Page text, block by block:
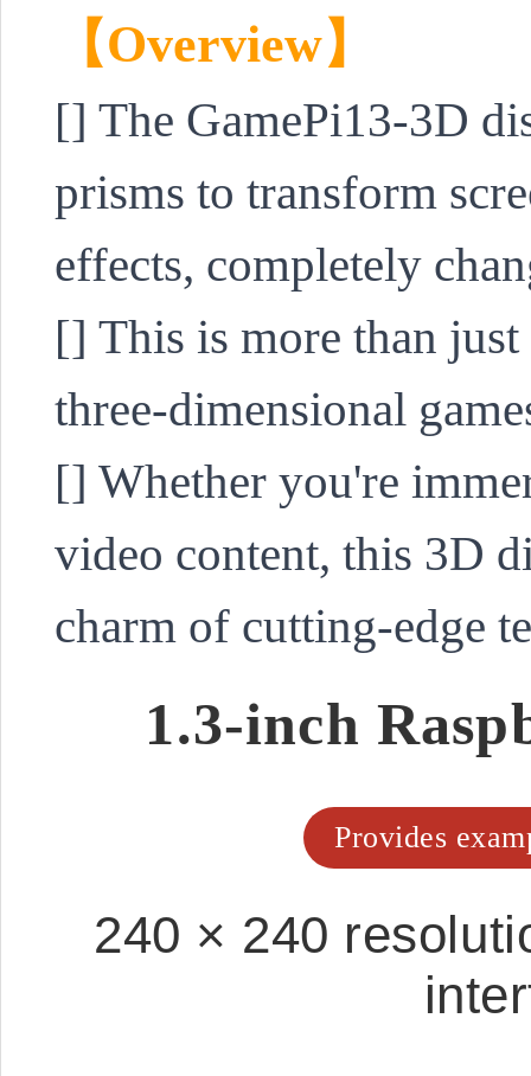
【Overview】
[] The GamePi13-3D
prisms to transform
effects, completely
[] This is more than
three-dimensional
[] Whether you're
video content, this 3D
charm of cutting-edge
1.3-inch
Provides
240 × 240